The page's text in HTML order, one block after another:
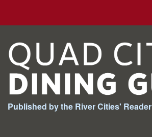
Published by the River Cities' Reader